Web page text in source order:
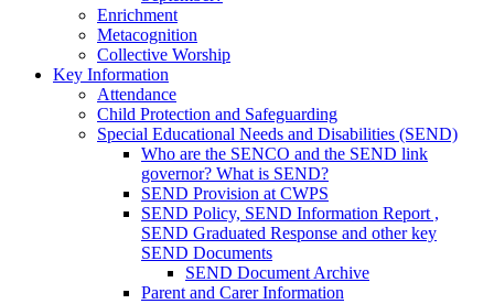
Enrichment
Metacognition
Collective Worship
Key Information
Attendance
Child Protection and Safeguarding
Special Educational Needs and Disabilities (SEND)
Who are the SENCO and the SEND link
governor? What is SEND?
SEND Provision at CWPS
SEND Policy, SEND Information Report ,
SEND Graduated Response and other key
SEND Documents
SEND Document Archive
Parent and Carer Information